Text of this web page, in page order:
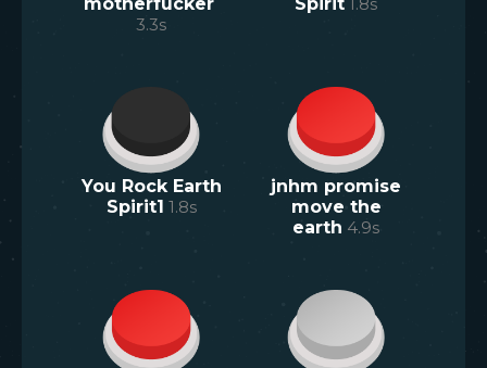
3.3s
You Rock Earth
Spirit1 1.8s
jnhm promise
move the
earth 4.9s